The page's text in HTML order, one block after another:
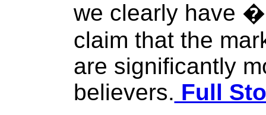
we clearly have
claim that the
are significantly
believers. Full